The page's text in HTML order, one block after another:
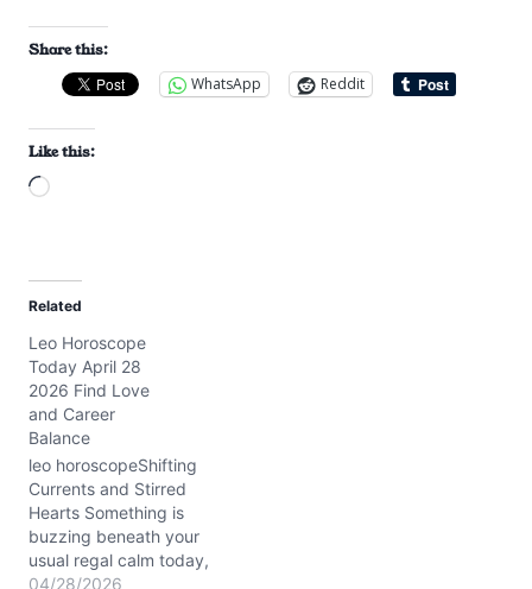
Share this:
WhatsApp
Reddit
Like this:
L
d
i
n
g
…
Related
Leo Horoscope
Today April 28
2026 Find Love
and Career
Balance
leo horoscopeShifting
Currents and Stirred
Hearts Something is
buzzing beneath your
usual regal calm today,
Leo. You may find
04/28/2026